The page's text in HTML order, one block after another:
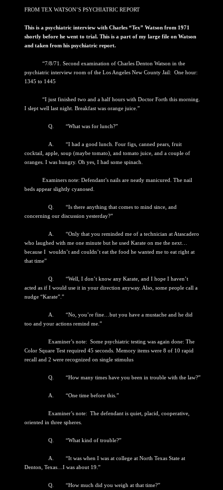
FROM TEX WATSON’S PSYCHIATRIC REPORT
This is a psychiatric interview with Charles “Tex” Watson from 1971
shortly before he went to trial. This is a part of my large file on Watson
and taken from his psychiatric report.
“7/8/71. Second examination of Charles Denton Watson in the
psychiatric interview room of the Los Angeles New County Jail: One hour:
1345 to 1445
“I just finished two and a half hours with Doctor Forth this morning.
I slept well last night. Breakfast was orange juice.”
Q. “What was for lunch?”
A. “I had a good lunch. Four figs, canned pears, fruit
cocktail, apple, soup (maybe tomato), and tomato juice, and a couple of
oranges. I was hungry. Oh yes, I had some spinach.
Examiners note: Defendant’s nails are neatly manicured. The nail
beds appear slightly cyanosed.
Q. “Is there anything that comes to mind since, and
concerning our discussion yesterday?”
A. “Only that you reminded me of a technician at Atascadero
who laughed with me one minute but he used Karate on me the next…
because I wouldn’t and couldn’t eat the food he wanted me to eat right at
that time”
Q. “Well, I don’t know any Karate, and I hope I haven’t
acted as if I would use it in your direction anyway. Also, some people call a
nudge “Karate”.”
A. “No, you’re fine…but you have a mustache and he did
too and your actions remind me.”
Examiner’s note: Some psychiatric testing was again done: The
Color Square Test required 45 seconds. Memory items were 8 of 10 rapid
recall and 2 were recognized on single stimulus
Q. “How many times have you been in trouble with the law?”
A. “One time before this.”
Examiner’s note: The defendant is quiet, placid, cooperative,
oriented in three spheres.
Q. “What kind of trouble?”
A. “It was when I was at college at North Texas State at
Denton, Texas…I was about 19.”
Q. “How much did you weigh at that time?”